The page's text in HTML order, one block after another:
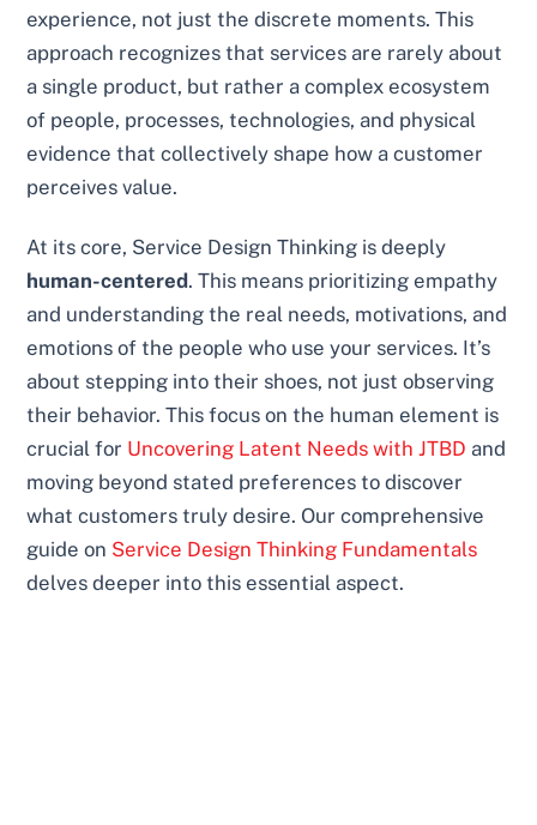
experience, not just the discrete moments. This
approach recognizes that services are rarely about
a single product, but rather a complex ecosystem
of people, processes, technologies, and physical
evidence that collectively shape how a customer
perceives value.
At its core, Service Design Thinking is deeply
human-centered. This means prioritizing empathy
and understanding the real needs, motivations, and
emotions of the people who use your services. It’s
about stepping into their shoes, not just observing
their behavior. This focus on the human element is
crucial for Uncovering Latent Needs with JTBD and
moving beyond stated preferences to discover
what customers truly desire. Our comprehensive
guide on Service Design Thinking Fundamentals
delves deeper into this essential aspect.